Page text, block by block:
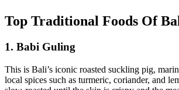
Top Traditional Foods Of
1. Babi Guling
This is Bali’s iconic roasted suckling pig,
local spices such as turmeric, coriander, and